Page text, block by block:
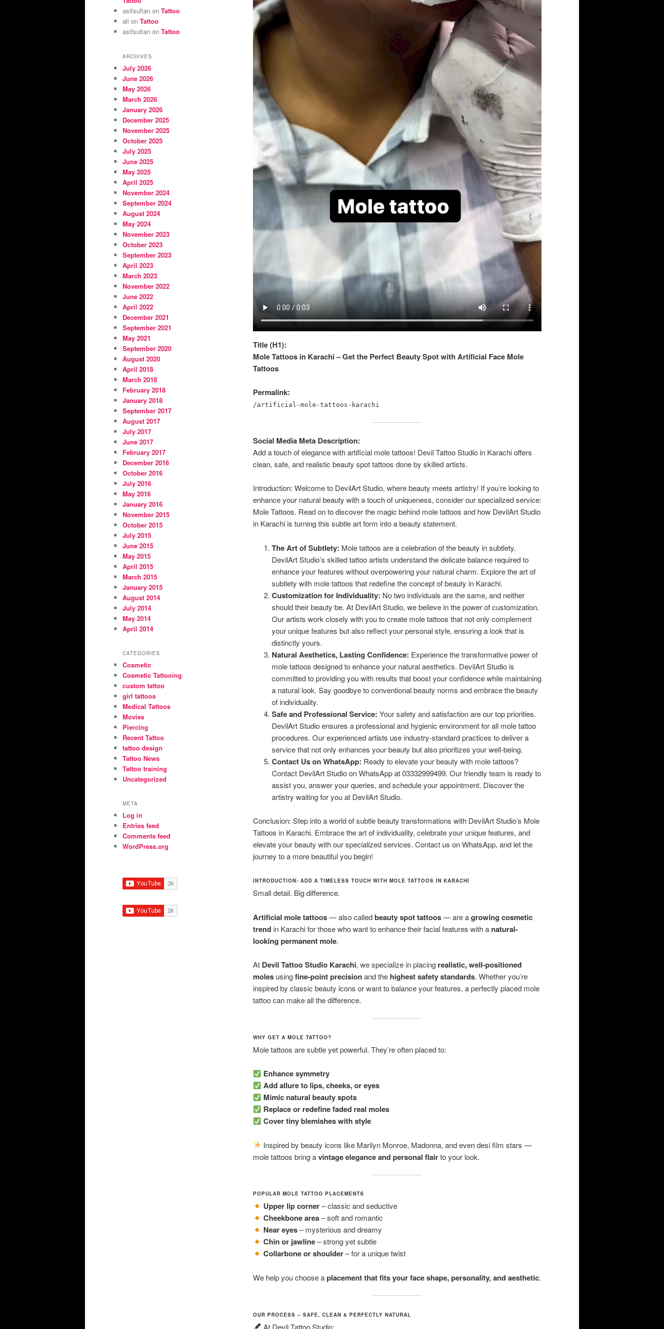
Title (H1):
Mole Tattoos in Karachi – Get the Perfect Beauty Spot with Artificial Face Mole
Tattoos
Permalink:
/artificial-mole-tattoos-karachi
Social Media Meta Description:
Add a touch of elegance with artificial mole tattoos! Devil Tattoo Studio in Karachi offers
clean, safe, and realistic beauty spot tattoos done by skilled artists.
Introduction: Welcome to DevilArt Studio, where beauty meets artistry! If you’re looking to
enhance your natural beauty with a touch of uniqueness, consider our specialized service:
Mole Tattoos. Read on to discover the magic behind mole tattoos and how DevilArt Studio
in Karachi is turning this subtle art form into a beauty statement.
The Art of Subtlety: Mole tattoos are a celebration of the beauty in subtlety.
DevilArt Studio’s skilled tattoo artists understand the delicate balance required to
enhance your features without overpowering your natural charm. Explore the art of
subtlety with mole tattoos that redefine the concept of beauty in Karachi.
Customization for Individuality: No two individuals are the same, and neither
should their beauty be. At DevilArt Studio, we believe in the power of customization.
Our artists work closely with you to create mole tattoos that not only complement
your unique features but also reflect your personal style, ensuring a look that is
distinctly yours.
Natural Aesthetics, Lasting Confidence: Experience the transformative power of
mole tattoos designed to enhance your natural aesthetics. DevilArt Studio is
committed to providing you with results that boost your confidence while maintaining
a natural look. Say goodbye to conventional beauty norms and embrace the beauty
of individuality.
Safe and Professional Service: Your safety and satisfaction are our top priorities.
DevilArt Studio ensures a professional and hygienic environment for all mole tattoo
procedures. Our experienced artists use industry-standard practices to deliver a
service that not only enhances your beauty but also prioritizes your well-being.
Contact Us on WhatsApp: Ready to elevate your beauty with mole tattoos?
Contact DevilArt Studio on WhatsApp at 03332999499. Our friendly team is ready to
assist you, answer your queries, and schedule your appointment. Discover the
artistry waiting for you at DevilArt Studio.
Conclusion: Step into a world of subtle beauty transformations with DevilArt Studio’s Mole
Tattoos in Karachi. Embrace the art of individuality, celebrate your unique features, and
elevate your beauty with our specialized services. Contact us on WhatsApp, and let the
journey to a more beautiful you begin!
INTRODUCTION: ADD A TIMELESS TOUCH WITH MOLE TATTOOS IN KARACHI
Small detail. Big difference.
Artificial mole tattoos— also calledbeauty spot tattoos— are agrowing cosmetic
trend in Karachi for those who want to enhance their facial features with a natural-
looking permanent mole.
At Devil Tattoo Studio Karachi, we specialize in placing realistic, well-positioned
moles usingfine-point precisionand the highest safety standards. Whether you’re
inspired by classic beauty icons or want to balance your features, a perfectly placed mole
tattoo can make all the difference.
WHY GET A MOLE TATTOO?
Mole tattoos are subtle yet powerful. They’re often placed to:
Enhance symmetry
Add allure to lips, cheeks, or eyes
Mimic natural beauty spots
Replace or redefine faded real moles
Cover tiny blemishes with style
Inspired by beauty icons like Marilyn Monroe, Madonna, and even desi film stars —
mole tattoos bring avintage elegance and personal flairto your look.
POPULAR MOLE TATTOO PLACEMENTS
Upper lip corner– classic and seductive
Cheekbone area– soft and romantic
Near eyes– mysterious and dreamy
Chin or jawline– strong yet subtle
Collarbone or shoulder– for a unique twist
We help you choose aplacement that fits your face shape, personality, and aesthetic.
OUR PROCESS – SAFE, CLEAN & PERFECTLY NATURAL
At Devil Tattoo Studio:
asifsultan on Tattoo
ali on Tattoo
asifsultan on Tattoo
ARCHIVES
July 2026
June 2026
May 2026
March 2026
January 2026
December 2025
November 2025
October 2025
July 2025
June 2025
May 2025
April 2025
November 2024
September 2024
August 2024
May 2024
November 2023
October 2023
September 2023
April 2023
March 2023
November 2022
June 2022
April 2022
December 2021
September 2021
May 2021
September 2020
August 2020
April 2018
March 2018
February 2018
January 2018
September 2017
August 2017
July 2017
June 2017
February 2017
December 2016
October 2016
July 2016
May 2016
January 2016
November 2015
October 2015
July 2015
June 2015
May 2015
April 2015
March 2015
January 2015
August 2014
July 2014
May 2014
April 2014
CATEGORIES
Cosmetic
Cosmetic Tattooing
custom tattoo
girl tattoos
Medical Tattoos
Movies
Piercing
Recent Tattoo
tattoo design
Tattoo News
Tattoo training
Uncategorized
META
Log in
Entries feed
Comments feed
WordPress.org